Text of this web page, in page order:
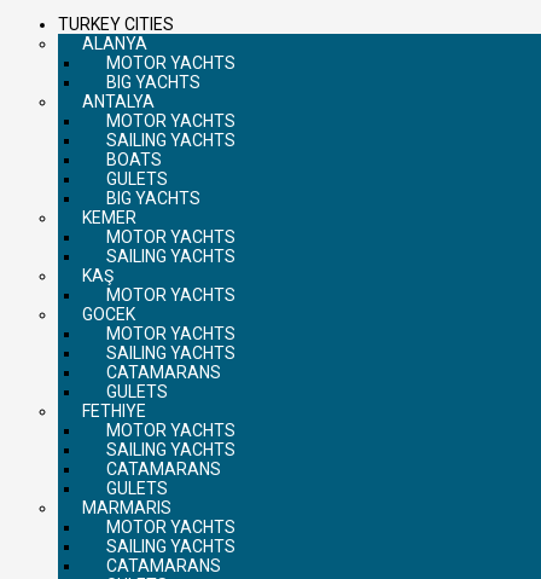
TURKEY CITIES
ALANYA
MOTOR YACHTS
BIG YACHTS
ANTALYA
MOTOR YACHTS
SAILING YACHTS
BOATS
GULETS
BIG YACHTS
KEMER
MOTOR YACHTS
SAILING YACHTS
KAŞ
MOTOR YACHTS
GOCEK
MOTOR YACHTS
SAILING YACHTS
CATAMARANS
GULETS
FETHIYE
MOTOR YACHTS
SAILING YACHTS
CATAMARANS
GULETS
MARMARIS
MOTOR YACHTS
SAILING YACHTS
CATAMARANS